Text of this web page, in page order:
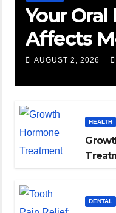
Your Oral
Affects
Your
AUGUST 2, 2026
HEALTH
DENTAL